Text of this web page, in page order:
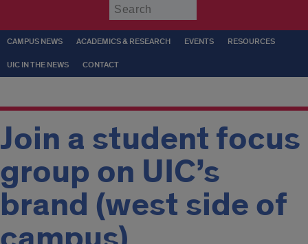
CAMPUS NEWS ACADEMICS & RESEARCH EVENTS RESOURCES
UIC IN THE NEWS CONTACT
Join a student focus
group on UIC’s
brand (west side of